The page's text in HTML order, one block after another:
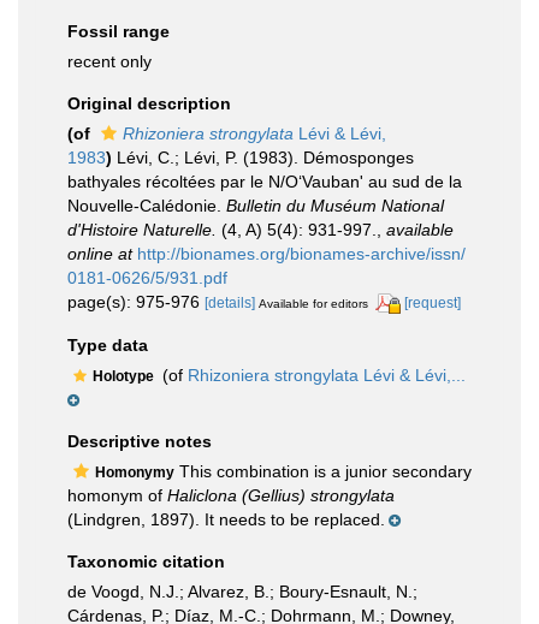
Fossil range
recent only
Original description
(of
Rhizoniera strongylata Lévi & Lévi,
1983) Lévi, C.; Lévi, P. (1983). Démosponges
bathyales récoltées par le N/O‘Vauban' au sud de la
Nouvelle-Calédonie. Bulletin du Muséum National
d'Histoire Naturelle. (4, A) 5(4): 931-997.
available
online at http://bionames.org/bionames-archive/issn/
0181-0626/5/931.pdf
page(s): 975-976 [details] Available for editors [request]
Type data
Holotype (of Rhizoniera strongylata Lévi & Lévi,...
Descriptive notes
Homonymy This combination is a junior secondary
homonym of Haliclona (Gellius) strongylata
(Lindgren, 1897). It needs to be replaced.
Taxonomic citation
de Voogd, N.J.; Alvarez, B.; Boury-Esnault, N.;
Cárdenas, P.; Díaz, M.-C.; Dohrmann, M.; Downey,